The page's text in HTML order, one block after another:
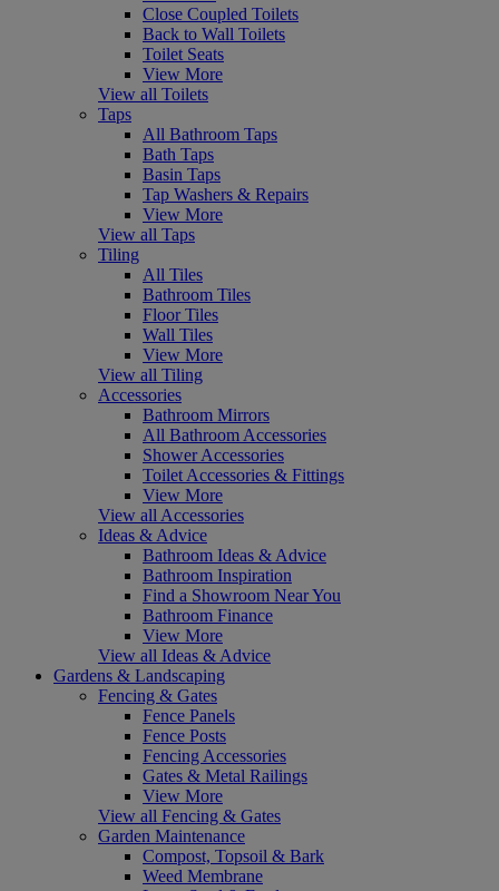
Close Coupled Toilets
Back to Wall Toilets
Toilet Seats
View More
View all Toilets
Taps
All Bathroom Taps
Bath Taps
Basin Taps
Tap Washers & Repairs
View More
View all Taps
Tiling
All Tiles
Bathroom Tiles
Floor Tiles
Wall Tiles
View More
View all Tiling
Accessories
Bathroom Mirrors
All Bathroom Accessories
Shower Accessories
Toilet Accessories & Fittings
View More
View all Accessories
Ideas & Advice
Bathroom Ideas & Advice
Bathroom Inspiration
Find a Showroom Near You
Bathroom Finance
View More
View all Ideas & Advice
Gardens & Landscaping
Fencing & Gates
Fence Panels
Fence Posts
Fencing Accessories
Gates & Metal Railings
View More
View all Fencing & Gates
Garden Maintenance
Compost, Topsoil & Bark
Weed Membrane